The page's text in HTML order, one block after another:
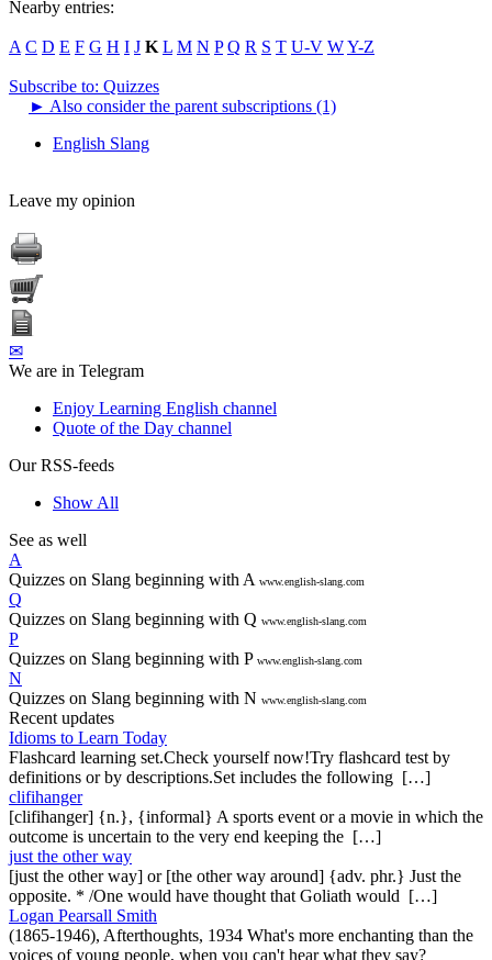
Nearby entries:
A C D E F G H I J K L M N P Q R S T U-V WY-Z
Subscribe to: Quizzes
► Also consider the parent subscriptions (1)
English Slang
Leave my opinion
✉
We are in Telegram
Enjoy Learning English channel
Quote of the Day channel
Our RSS-feeds
Show All
See as well
A
Quizzes on Slang beginning with A www.english-slang.com
Q
Quizzes on Slang beginning with Q www.english-slang.com
P
Quizzes on Slang beginning with P www.english-slang.com
N
Quizzes on Slang beginning with N www.english-slang.com
Recent updates
Idioms to Learn Today
Flashcard learning set.Check yourself now!Try flashcard test by
definitions or by descriptions.Set includes the following […]
clifihanger
[clifihanger] {n.}, {informal} A sports event or a movie in which the
outcome is uncertain to the very end keeping the […]
just the other way
[just the other way] or [the other way around] {adv. phr.} Just the
opposite. * /One would have thought that Goliath would […]
Logan Pearsall Smith
(1865-1946), Afterthoughts, 1934 What's more enchanting than the
voices of young people, when you can't hear what they say?